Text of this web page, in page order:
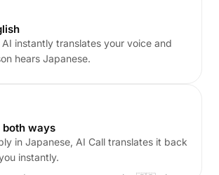
instantly translates your voice and
hears Japanese.
both ways
in Japanese, AI Call translates it back
instantly.